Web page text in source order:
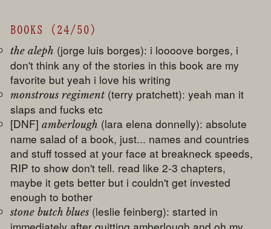
BOOKS (24/50)
the aleph (jorge luis borges): i loooove borges, i
don't think any of the stories in this book are my
favorite but yeah i love his writing
monstrous regiment (terry pratchett): yeah man it
slaps and fucks etc
[DNF]amberlough (lara elena donnelly): absolute
name salad of a book, just... names and countries
and stuff tossed at your face at breakneck speeds,
RIP to show don't tell. read like 2-3 chapters,
maybe it gets better but i couldn't get invested
enough to bother
stone butch blues (leslie feinberg): started in